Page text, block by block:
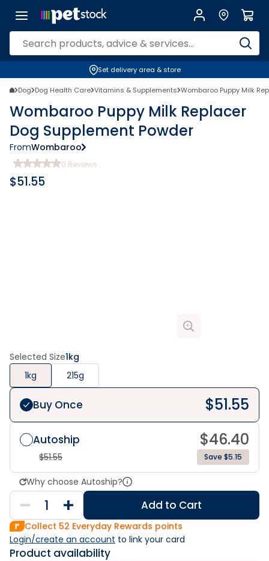
Set delivery area & store
Dog Dog Health Care Vitamins & Supplements Wombaroo Puppy Milk
Wombaroo Puppy Milk Replacer
Dog Supplement Powder
FromWombaroo
0 Reviews
$51.55
Selected Size1kg
1kg
215g
Buy Once $51.55
Autoship $46.40
$51.55 Save $5.15
Why choose Autoship?
Add to Cart
Collect 52 Everyday Rewards points
Login/create an account to link your card
Product availability